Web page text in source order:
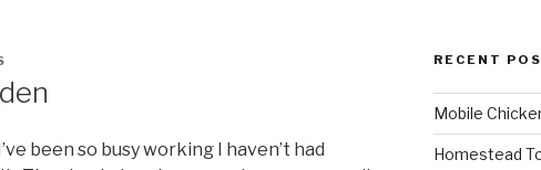
been so busy working I haven’t had
RECENT
Mobile
Homestead